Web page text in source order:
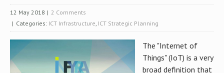
12 May 2018 | 2 Comments
| Categories: ICT Infrastructure, ICT Strategic Planning
The "Internet of
Things" (IoT) is a very
broad definition that